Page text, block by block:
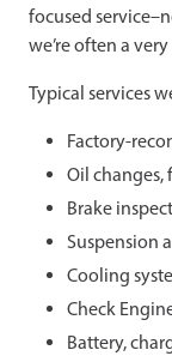
focused
we’re often a
Typical services
Factory-
Oil changes,
Brake
Suspension
Cooling
Check
Battery,